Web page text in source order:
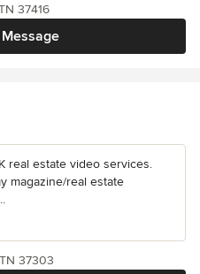
37416
real estate video services.
magazine/real estate
37303